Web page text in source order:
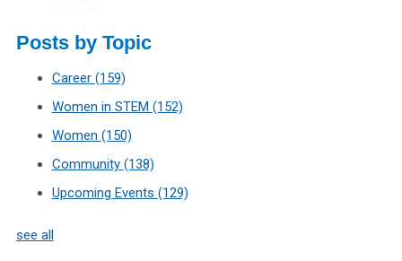
Posts by Topic
Career (159)
Women in STEM (152)
Women (150)
Community (138)
Upcoming Events (129)
see all